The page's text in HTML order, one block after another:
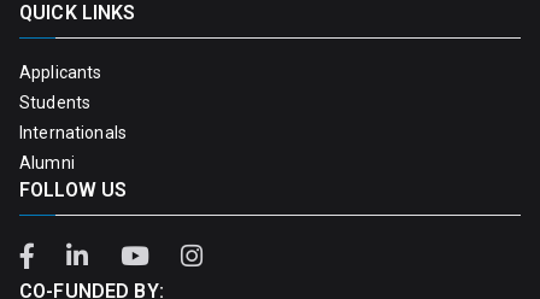
QUICK LINKS
Applicants
Students
Internationals
Alumni
FOLLOW US
CO-FUNDED BY: